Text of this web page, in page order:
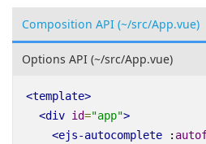
Composition API (~/src/App.vue)
Options API (~/src/App.vue)
<template>
<div id="app">
<ejs-autocomplete :